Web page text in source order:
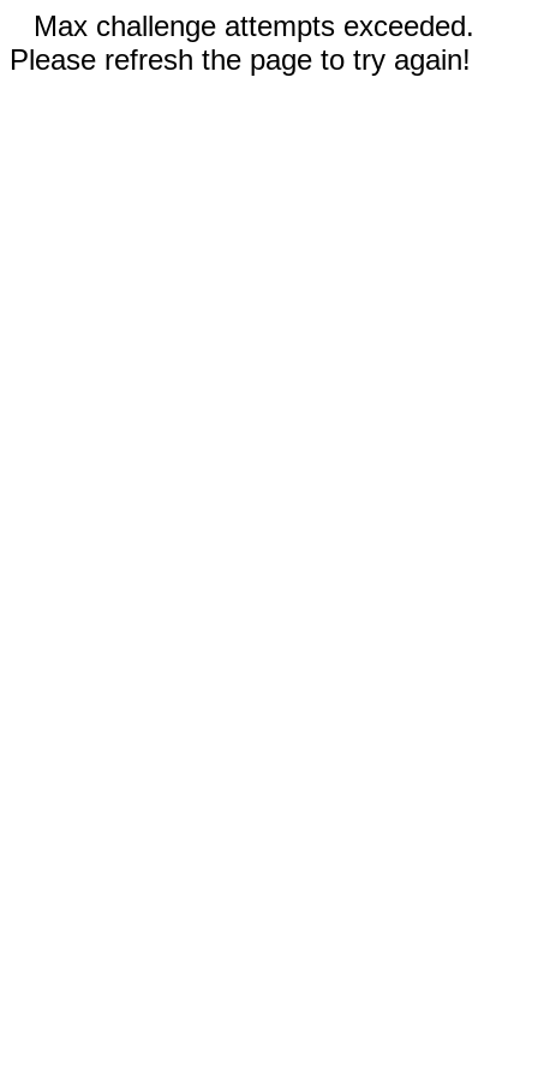
Max challenge attempts exceeded.
Please refresh the page to try again!